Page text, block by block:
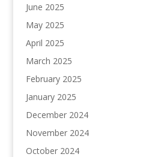
June 2025
May 2025
April 2025
March 2025
February 2025
January 2025
December 2024
November 2024
October 2024